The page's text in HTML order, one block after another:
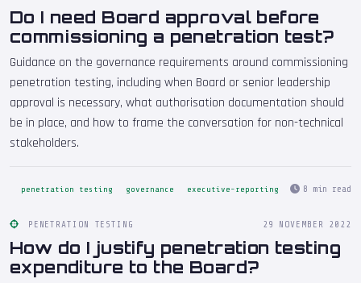
Do I need Board approval before
commissioning a penetration test?
Guidance on the governance requirements around commissioning
penetration testing, including when Board or senior leadership
approval is necessary, what authorisation documentation should
be in place, and how to frame the conversation for non-technical
stakeholders.
penetration testing governance executive-reporting 8 min read
PENETRATION TESTING 29 NOVEMBER 2022
How do I justify penetration testing
expenditure to the Board?